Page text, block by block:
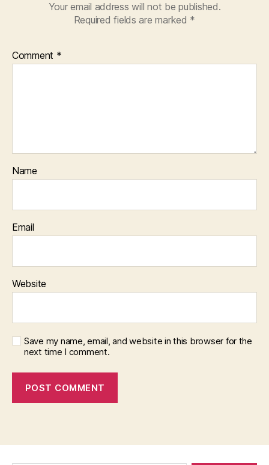
Your email address will not be published.
Required fields are marked *
Comment *
Name
Email
Website
Save my name, email, and website in this browser for the
next time I comment.